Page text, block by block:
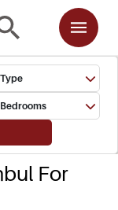
Type
Bedrooms
For